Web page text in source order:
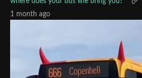
1 month ago